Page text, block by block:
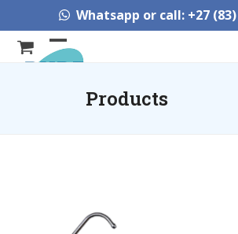
to
content
Whatsapp or call: +27 (83)
Open
menu
Close
menuProducts